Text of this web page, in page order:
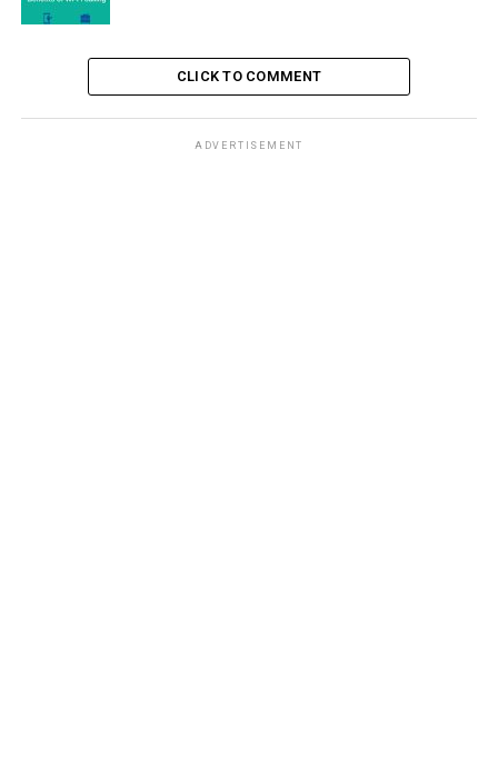
CLICK TO COMMENT
ADVERTISEMENT